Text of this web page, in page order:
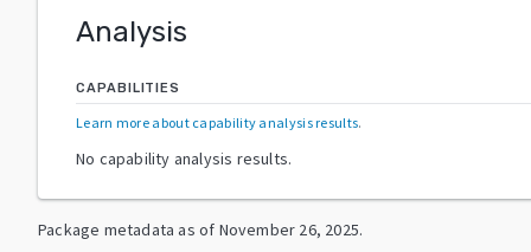
Analysis
CAPABILITIES
Learn more about capability analysis results.
No capability analysis results.
Package metadata as of November 26, 2025.